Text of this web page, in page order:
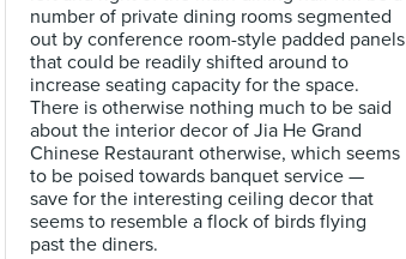
number of private dining rooms segmented
out by conference room-style padded panels
that could be readily shifted around to
increase seating capacity for the space.
There is otherwise nothing much to be said
about the interior decor of Jia He Grand
Chinese Restaurant otherwise, which seems
to be poised towards banquet service —
save for the interesting ceiling decor that
seems to resemble a flock of birds flying
past the diners.